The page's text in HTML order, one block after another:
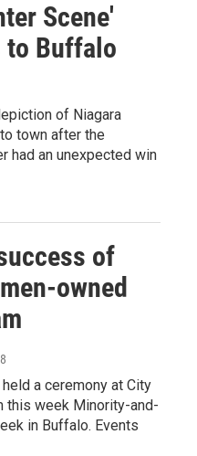
Scene'
to Buffalo
of Niagara
town after the
had an unexpected win
of
owned
a ceremony at City
this week Minority-and-
in Buffalo. Events